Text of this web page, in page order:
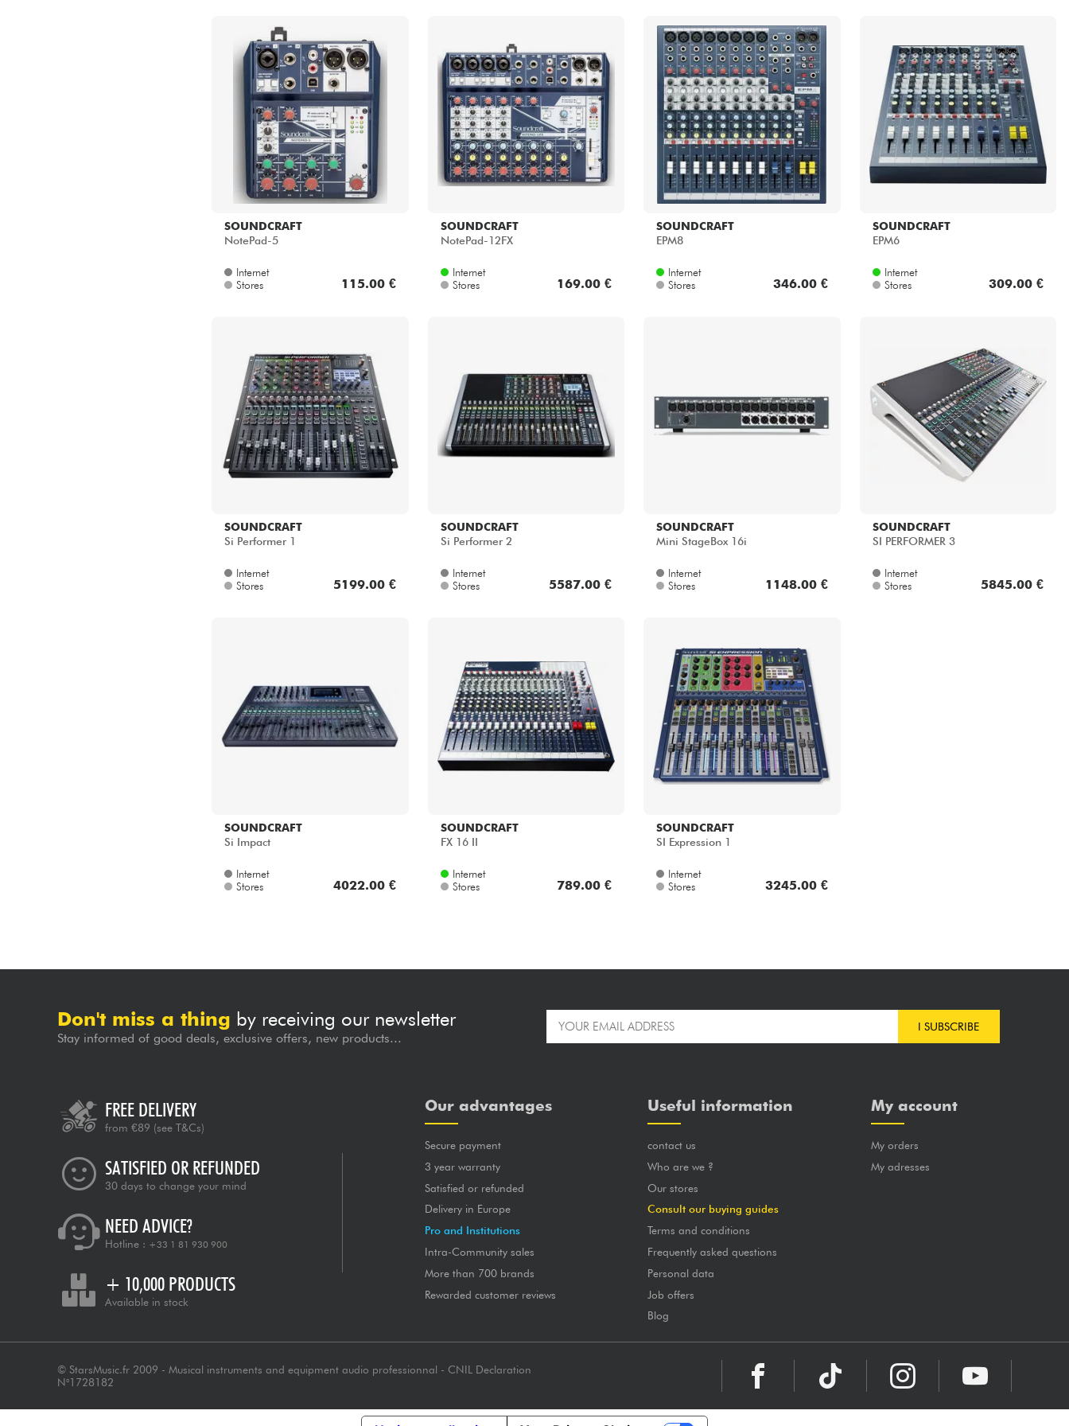
SOUNDCRAFT
NotePad-5
Internet
Stores
115.00 €
SOUNDCRAFT
NotePad-12FX
Internet
Stores
169.00 €
SOUNDCRAFT
EPM8
Internet
Stores
346.00 €
SOUNDCRAFT
EPM6
Internet
Stores
309.00 €
SOUNDCRAFT
Si Performer 1
Internet
Stores
5199.00 €
SOUNDCRAFT
Si Performer 2
Internet
Stores
5587.00 €
SOUNDCRAFT
Mini StageBox 16i
Internet
Stores
1148.00 €
SOUNDCRAFT
SI PERFORMER 3
Internet
Stores
5845.00 €
SOUNDCRAFT
Si Impact
Internet
Stores
4022.00 €
SOUNDCRAFT
FX 16 II
Internet
Stores
789.00 €
SOUNDCRAFT
SI Expression 1
Internet
Stores
3245.00 €
Don't miss a thing by receiving our newsletter
Stay informed of good deals, exclusive offers, new products...
I SUBSCRIBE
FREE DELIVERY
from €89 (see T&Cs)
SATISFIED OR REFUNDED
30 days to change your mind
NEED ADVICE?
Hotline : +33 1 81 930 900
+ 10,000 PRODUCTS
Available in stock
Our advantages
Secure payment
3 year warranty
Satisfied or refunded
Delivery in Europe
Pro and Institutions
Intra-Community sales
More than 700 brands
Rewarded customer reviews
Useful information
contact us
Who are we ?
Our stores
Consult our buying guides
Terms and conditions
Frequently asked questions
Personal data
Job offers
Blog
My account
My orders
My adresses
© StarsMusic.fr 2009 - Musical instruments and equipment audio professionnal - CNIL Declaration
N°1728182